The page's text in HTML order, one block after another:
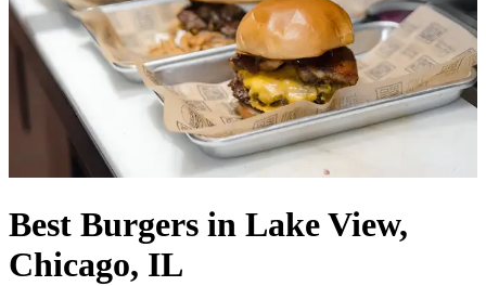
Best Burgers in Lake View,
Chicago, IL